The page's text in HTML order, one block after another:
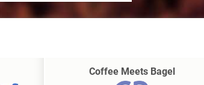
Coffee Meets Bagel